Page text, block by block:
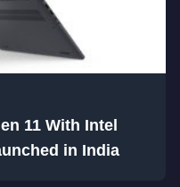
11 With Intel
in India